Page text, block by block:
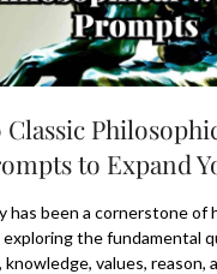
Classic
to Expand
has been a cornerstone of
the fundamental
values, reason,